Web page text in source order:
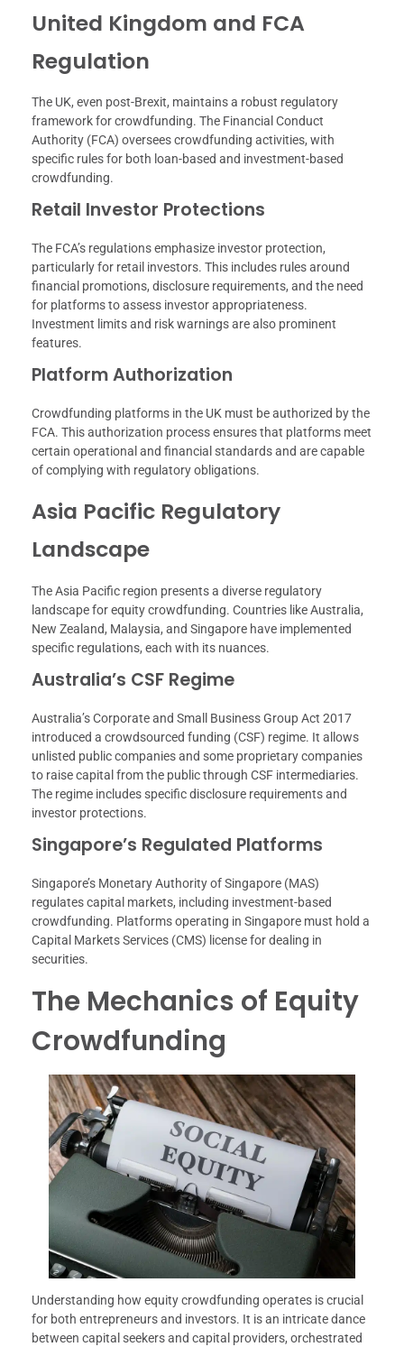
United Kingdom and FCA
Regulation
The UK, even post-Brexit, maintains a robust regulatory
framework for crowdfunding. The Financial Conduct
Authority (FCA) oversees crowdfunding activities, with
specific rules for both loan-based and investment-based
crowdfunding.
Retail Investor Protections
The FCA’s regulations emphasize investor protection,
particularly for retail investors. This includes rules around
financial promotions, disclosure requirements, and the need
for platforms to assess investor appropriateness.
Investment limits and risk warnings are also prominent
features.
Platform Authorization
Crowdfunding platforms in the UK must be authorized by the
FCA. This authorization process ensures that platforms meet
certain operational and financial standards and are capable
of complying with regulatory obligations.
Asia Pacific Regulatory
Landscape
The Asia Pacific region presents a diverse regulatory
landscape for equity crowdfunding. Countries like Australia,
New Zealand, Malaysia, and Singapore have implemented
specific regulations, each with its nuances.
Australia’s CSF Regime
Australia’s Corporate and Small Business Group Act 2017
introduced a crowdsourced funding (CSF) regime. It allows
unlisted public companies and some proprietary companies
to raise capital from the public through CSF intermediaries.
The regime includes specific disclosure requirements and
investor protections.
Singapore’s Regulated Platforms
Singapore’s Monetary Authority of Singapore (MAS)
regulates capital markets, including investment-based
crowdfunding. Platforms operating in Singapore must hold a
Capital Markets Services (CMS) license for dealing in
securities.
The Mechanics of Equity
Crowdfunding
Understanding how equity crowdfunding operates is crucial
for both entrepreneurs and investors. It is an intricate dance
between capital seekers and capital providers, orchestrated